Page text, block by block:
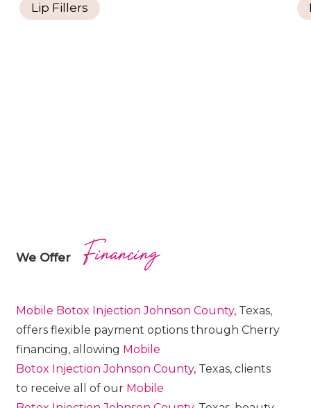
Lip Fillers
We Offer Financing
Mobile Botox InjectionJohnson County, Texas,
offers flexible payment options through Cherry
financing, allowing Mobile
Botox InjectionJohnson County, Texas, clients
to receive all of our Mobile